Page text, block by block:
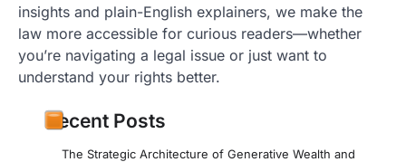
insights and plain-English explainers, we make the
law more accessible for curious readers—whether
you’re navigating a legal issue or just want to
understand your rights better.
Recent Posts
The Strategic Architecture of Generative Wealth and